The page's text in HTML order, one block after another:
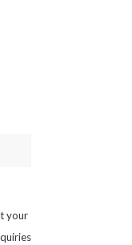
your